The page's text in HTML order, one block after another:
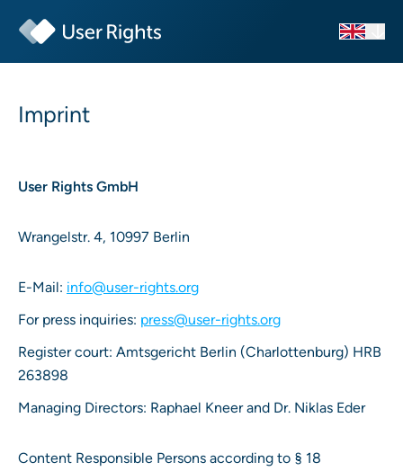
Imprint
User Rights GmbH
Wrangelstr. 4, 10997 Berlin
E-Mail: info@user-rights.org
For press inquiries: press@user-rights.org
Register court: Amtsgericht Berlin (Charlottenburg) HRB
263898
Managing Directors: Raphael Kneer and Dr. Niklas Eder
Content Responsible Persons according to § 18